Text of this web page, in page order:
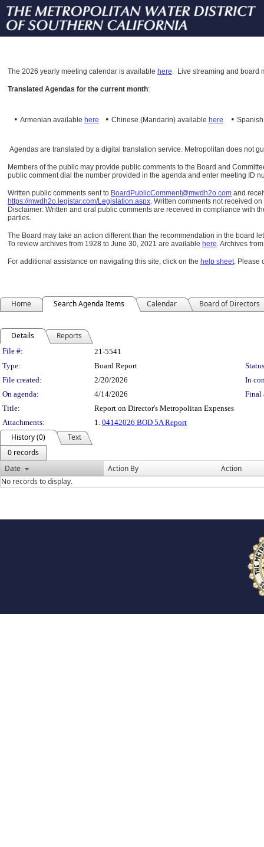
The 2026 yearly meeting calendar is available here. Live streaming and board
Translated Agendas for the current month:
• Armenian available here • Chinese (Mandarin) available here •
Agendas are translated by a digital translation service. Metropolitan does not
Members of the public may provide public comments to the Board and
public comment dial the number provided in the agenda and enter meeting ID
Written public comments sent to BoardPublicComment@mwdh2o.com and
https://mwdh2o.legistar.com/Legislation.aspx. Written comments not received
Disclaimer: Written and oral public comments are received in compliance with
parties.
The Board may take an action different than the recommendation in the board
To review archives from 1928 to June 30, 2021 are available here.Archives
For additional assistance on navigating this site, click on the help sheet. Please
Home Search Agenda Items Calendar Board of Directors
Details Reports
Legislation Details
File #:
21-5541
Type:
Board Report
File created:
2/20/2026
In
On agenda:
4/14/2026
Final
Title:
Report on Director's Metropolitan Expenses
Attachments:
1. 04142026 BOD 5A Report
History (0)
Text
0 records
Date
Action By
Action
No records to display.